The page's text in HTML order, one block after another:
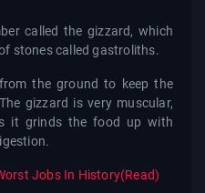
called the gizzard, which
stones called gastroliths.
the ground to keep the
gizzard is very muscular,
it grinds the food up with
Jobs In History(Read)